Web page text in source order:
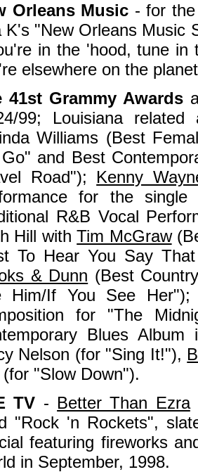
Orleans Music - for
K's "New Orleans Music
in the 'hood, tune
elsewhere on the
41st Grammy Awards
99; Louisiana
Williams (Best
and Best
Road"); Kenny
for the
R&B Vocal
Hill withTim McGraw
To Hear You Say
& Dunn (Best
Him/If You See
for "The
Blues
Nelson (for "Sing It!"),
(for "Slow Down").
TV - Better Than Ezra
"Rock 'n Rockets",
featuring fireworks
in September, 1998.